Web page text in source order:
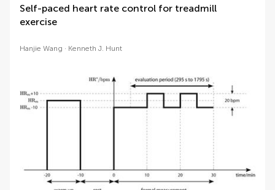
Self-paced heart rate control for treadmill
exercise
Hanjie Wang Kenneth J. Hunt